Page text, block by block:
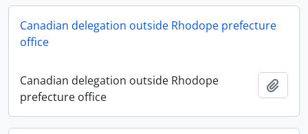
Canadian delegation outside Rhodope prefecture
office
Canadian delegation outside Rhodope
prefecture office